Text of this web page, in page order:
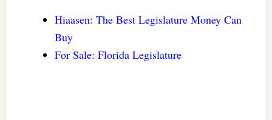
Hiaasen: The Best Legislature Money Can
Buy
For Sale: Florida Legislature